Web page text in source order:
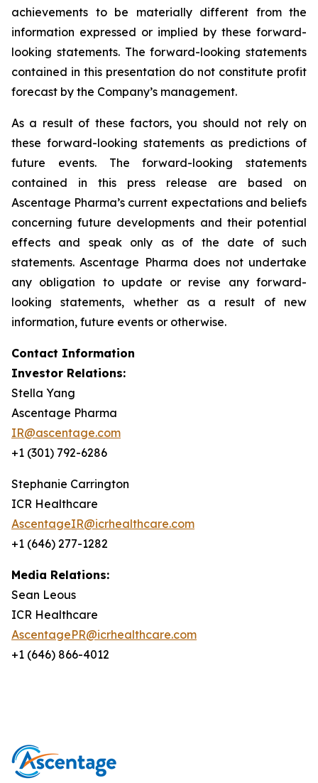
achievements to be materially different from the
information expressed or implied by these forward-
looking statements. The forward-looking statements
contained in this presentation do not constitute profit
forecast by the Company’s management.
As a result of these factors, you should not rely on
these forward-looking statements as predictions of
future events. The forward-looking statements
contained in this press release are based on
Ascentage Pharma’s current expectations and beliefs
concerning future developments and their potential
effects and speak only as of the date of such
statements. Ascentage Pharma does not undertake
any obligation to update or revise any forward-
looking statements, whether as a result of new
information, future events or otherwise.
Contact Information
Investor Relations:
Stella Yang
Ascentage Pharma
IR@ascentage.com
+1 (301) 792-6286
Stephanie Carrington
ICR Healthcare
AscentageIR@icrhealthcare.com
+1 (646) 277-1282
Media Relations:
Sean Leous
ICR Healthcare
AscentagePR@icrhealthcare.com
+1 (646) 866-4012